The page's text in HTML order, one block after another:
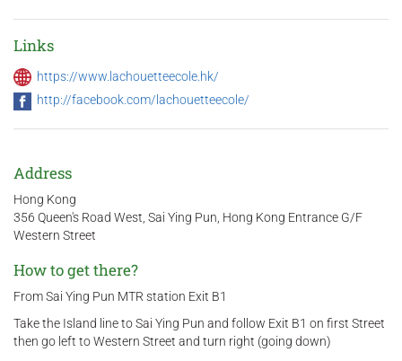
Links
https://www.lachouetteecole.hk/
http://facebook.com/lachouetteecole/
Address
Hong Kong
356 Queen's Road West, Sai Ying Pun, Hong Kong Entrance G/F
Western Street
How to get there?
From Sai Ying Pun MTR station Exit B1
Take the Island line to Sai Ying Pun and follow Exit B1 on first Street
then go left to Western Street and turn right (going down)